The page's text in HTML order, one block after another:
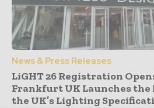
News & Press Releases
LiGHT 26 Registration
Frankfurt UK Launches the
the UK’s Lighting